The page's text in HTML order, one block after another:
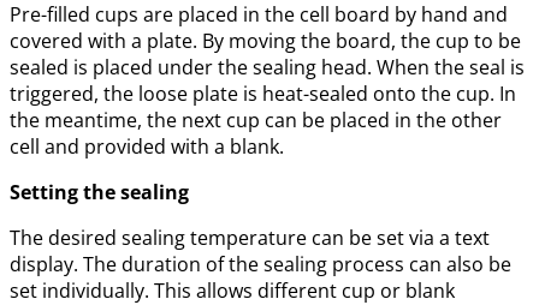
Pre-filled cups are placed in the cell board by hand and
covered with a plate. By moving the board, the cup to be
sealed is placed under the sealing head. When the seal is
triggered, the loose plate is heat-sealed onto the cup. In
the meantime, the next cup can be placed in the other
cell and provided with a blank.
Setting the sealing
The desired sealing temperature can be set via a text
display. The duration of the sealing process can also be
set individually. This allows different cup or blank